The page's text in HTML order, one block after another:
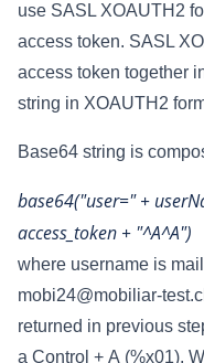
use SASL XOAUTH2
access token. SASL
access token together
string in XOAUTH2
Base64 string is
base64("user=" +
access_token + "^A^A")
where username is
mobi24@mobiliar-
returned in previous
a Control + A (%x01).